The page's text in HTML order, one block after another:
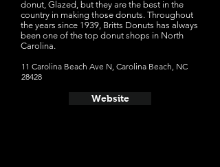
donut, Glazed, but they are the best in the
country in making those donuts. Throughout
the years since 1939, Britts Donuts has always
been one of the top donut shops in North
Carolina.
11 Carolina Beach Ave N, Carolina Beach, NC
28428
Website